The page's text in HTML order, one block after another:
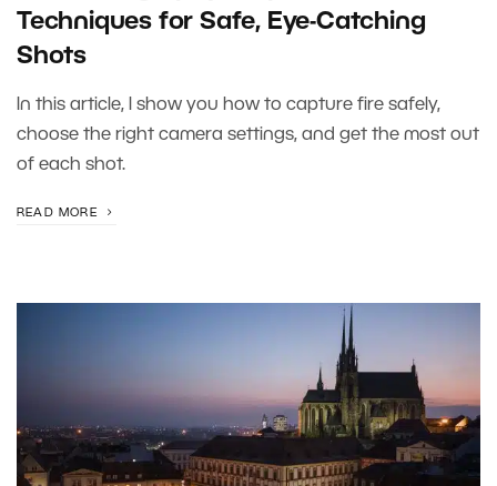
Techniques for Safe, Eye-Catching
Shots
In this article, I show you how to capture fire safely,
choose the right camera settings, and get the most out
of each shot.
READ MORE